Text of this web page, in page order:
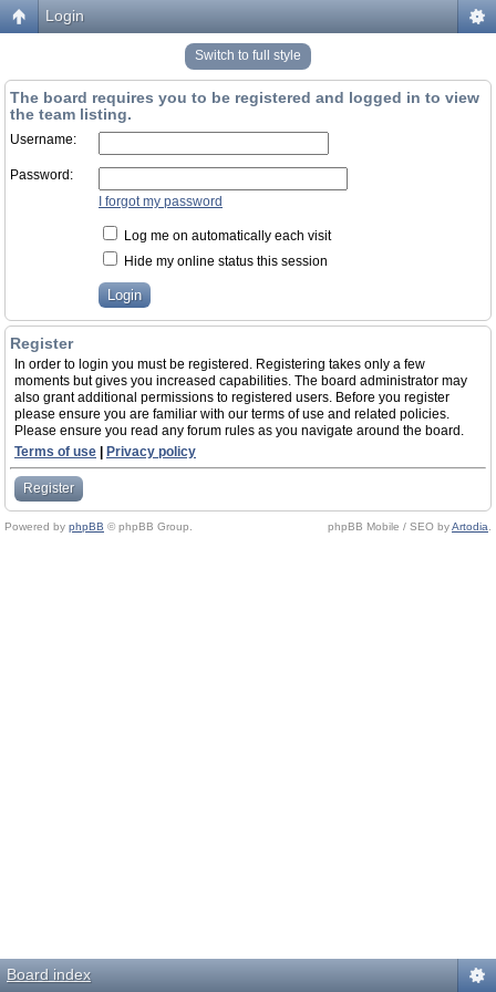
Login
Switch to full style
The board requires you to be registered and logged in to view
the team listing.
Username:
Password:
I forgot my password
Log me on automatically each visit
Hide my online status this session
Register
In order to login you must be registered. Registering takes only a few
moments but gives you increased capabilities. The board administrator may
also grant additional permissions to registered users. Before you register
please ensure you are familiar with our terms of use and related policies.
Please ensure you read any forum rules as you navigate around the board.
Terms of use
Privacy policy
Register
Powered by phpBB © phpBB Group. phpBB Mobile / SEO byArtodia
Board index